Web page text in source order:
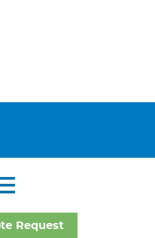
Request